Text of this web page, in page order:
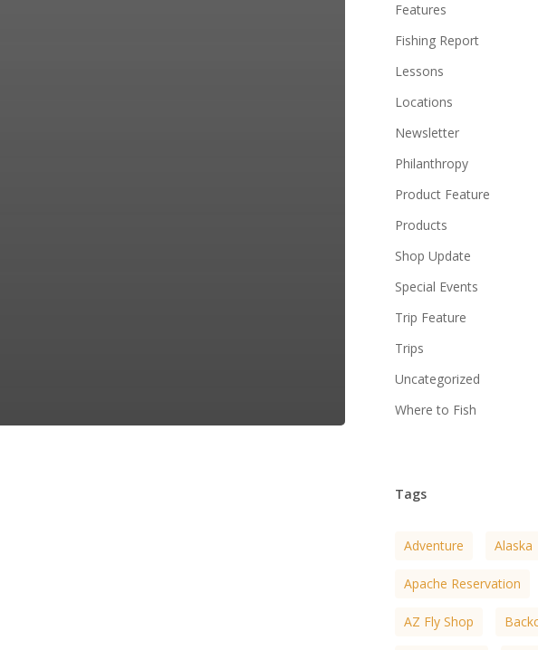
Features
Fishing Report
Lessons
Locations
Newsletter
Philanthropy
Product Feature
Products
Shop Update
Special Events
Trip Feature
Trips
Uncategorized
Where to Fish
Tags
Adventure Alaska
Apache Reservation
AZ Fly Shop